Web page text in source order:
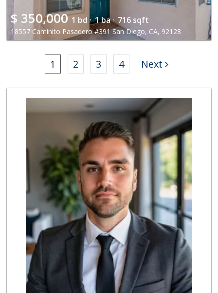
$ 350,000 1 bd · 1 ba · 716 sqft
18557 Caminito Pasadero #391 San Diego, CA, 92128
1 2 3 4 Next